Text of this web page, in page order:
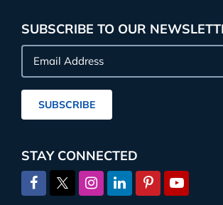
SUBSCRIBE TO OUR
Email
Address
SUBSCRIBE
STAY CONNECTED